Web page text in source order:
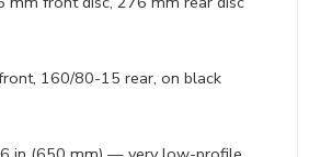
160/80-15 rear, on black